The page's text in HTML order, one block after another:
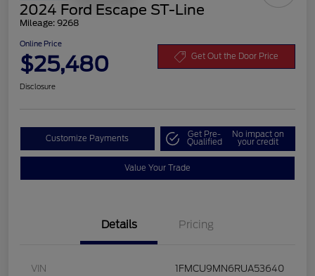
2024 Ford Escape ST-Line
Mileage: 9268
Online Price
$25,480 Get Out the Door Price
Disclosure
Customize Payments Get Pre-
Qualified
No impact on
your credit
Value Your Trade
Details Pricing
VIN 1FMCU9MN6RUA53640